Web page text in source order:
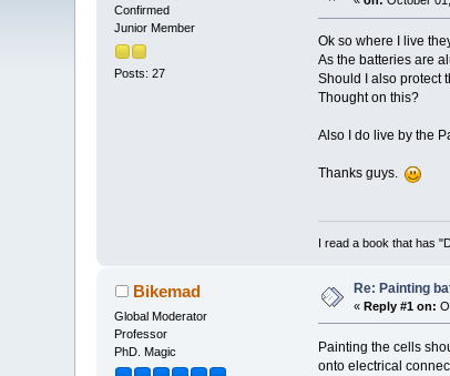
Confirmed
Junior Member
Posts: 27
Ok so where I live
As the batteries are
Should I also protect
Thought on this?
Also I do live by the
Thanks guys.
I read a book that has
Bikemad
Global Moderator
Professor
PhD. Magic
Re: Painting
«Reply #1 on:
Painting the cells
onto electrical